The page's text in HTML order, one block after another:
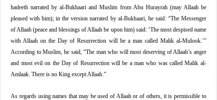
hadeeth narrated by al-Bukhaari and Muslim from Abu Hurayrah (may Allaah be
pleased with him); in the version narrated by al-Bukhaari, he said: “The Messenger
of Allaah (peace and blessings of Allaah be upon him) said: ‘The most despised name
with Allaah on the Day of Resurrection will be a man called Malik al-Mulook.’”
According to Muslim, he said, “The man who will most deserving of Allaah’s anger
and most evil on the Day of Resurrection will be a man who was called Malik al-
Amlaak. There is no King except Allaah.”
As regards using names that may be used of Allaah or of others, it is permissible to